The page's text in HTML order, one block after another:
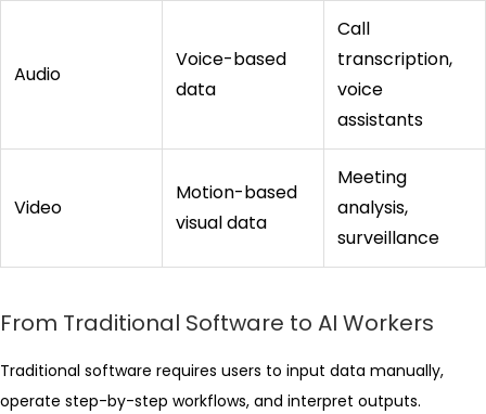
Audio
Voice-based
data
Call
transcription,
voice
assistants
Video
Motion-based
visual data
Meeting
analysis,
surveillance
From Traditional Software to AI Workers
Traditional software requires users to input data manually,
operate step-by-step workflows, and interpret outputs.